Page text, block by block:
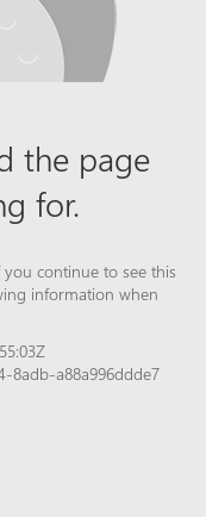
the page
for.
continue to see this
information when
8adb-a88a996ddde7